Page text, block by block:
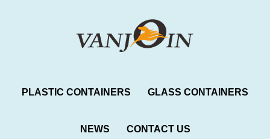
PLASTIC CONTAINERS GLASS CONTAINERS
NEWS CONTACT US